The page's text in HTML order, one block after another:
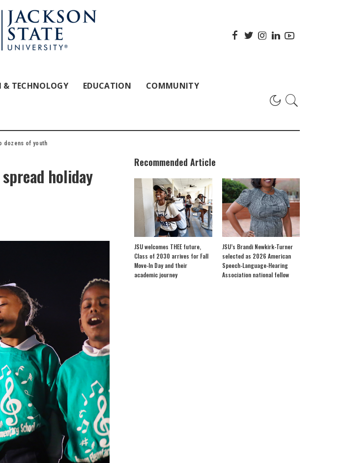
& TECHNOLOGY EDUCATION COMMUNITY
dozens of youth
holiday
Recommended Article
JSU welcomes THEE future,
Class of 2030 arrives for Fall
Move-In Day and their
academic journey
JSU’s Brandi Newkirk-Turner
selected as 2026 American
Speech-Language-Hearing
Association national fellow